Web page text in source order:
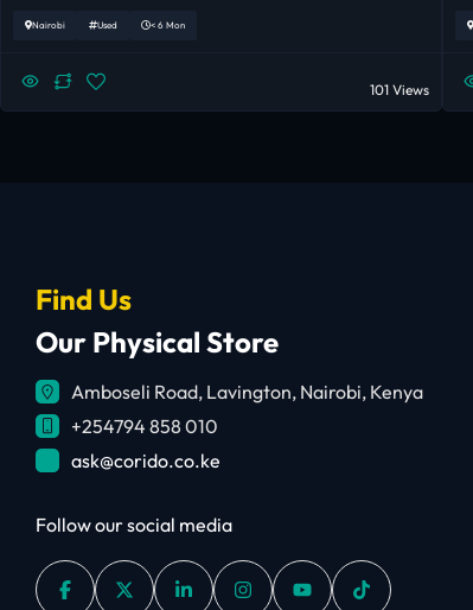
Nairobi Used < 6 Mon
101 Views
Find Us
Our Physical Store
Amboseli Road, Lavington, Nairobi, Kenya
+254794 858 010
ask@corido.co.ke
Follow our social media